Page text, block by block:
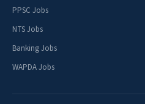
PPSC Jobs
NTS Jobs
Banking Jobs
WAPDA Jobs